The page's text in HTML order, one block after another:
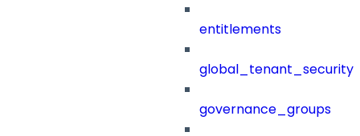
entitlements
governance_groups